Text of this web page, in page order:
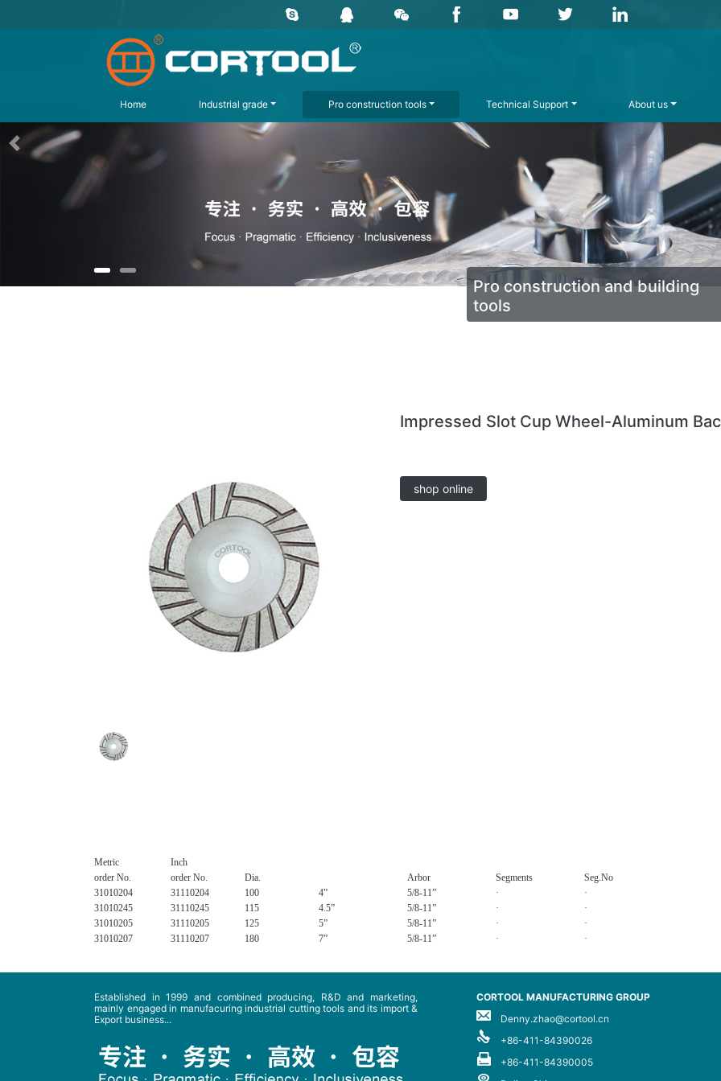
Home Industrial grade Pro construction tools Technical Support About us
上一页
Pro construction and building
tools
Impressed Slot Cup Wheel-Aluminum
shop online
Metric
Inch
order No.
order No. Dia. Arbor Segments
Seg.No
31010204
31110204 100 4” 5/8-11” ·
·
31010245
31110245 115 4.5” 5/8-11” ·
·
31010205
31110205 125 5” 5/8-11” ·
·
31010207
31110207 180 7” 5/8-11” · ·
Established in 1999 and combined producing, R&D and marketing,
mainly engaged in manufacuring industrial cutting tools and its import &
Export business...
CORTOOL MANUFACTURING GROUP
Denny.zhao@cortool.cn
+86-411-84390026
+86-411-84390005